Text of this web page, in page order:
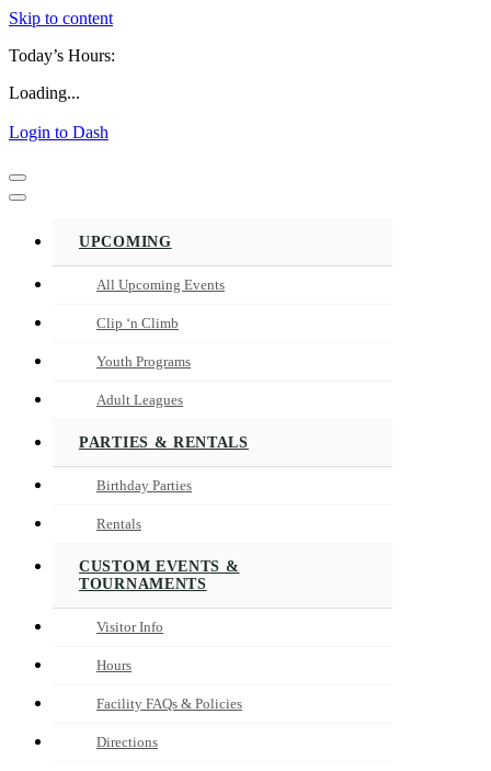
Skip to content
Today’s Hours:
Loading...
Login to Dash
Navigation
Menu
Navigation
UPCOMING
All Upcoming Events
Clip ‘n Climb
Youth Programs
Adult Leagues
PARTIES & RENTALS
Birthday Parties
Rentals
CUSTOM EVENTS &
TOURNAMENTS
Visitor Info
Hours
Facility FAQs & Policies
Directions